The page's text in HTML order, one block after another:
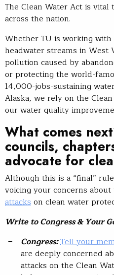
The Clean Water Act is vital
across the nation.
Whether TU is working
headwater streams in West
pollution caused by
or protecting the world-
14,000-jobs-sustaining
Alaska, we rely on the
our water quality
What comes
councils,
advocate for
Although this is a “final”
voicing your concerns
attacks on clean water
Write to Congress & Your
Congress:Tell your
are deeply concerned
attacks on the Clean